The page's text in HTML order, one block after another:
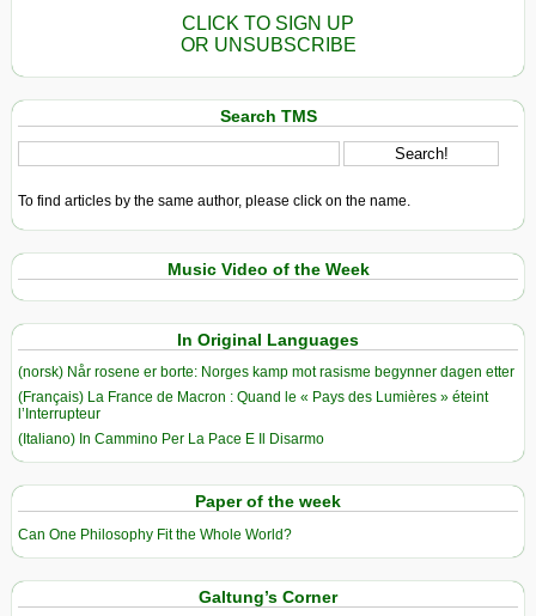
CLICK TO SIGN UP
OR UNSUBSCRIBE
Search TMS
To find articles by the same author, please click on the name.
Music Video of the Week
In Original Languages
(norsk) Når rosene er borte: Norges kamp mot rasisme begynner dagen etter
(Français) La France de Macron : Quand le « Pays des Lumières » éteint
l’Interrupteur
(Italiano) In Cammino Per La Pace E Il Disarmo
Paper of the week
Can One Philosophy Fit the Whole World?
Galtung’s Corner